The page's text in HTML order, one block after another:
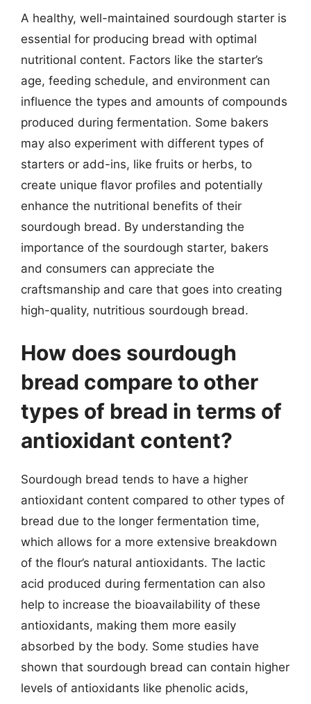
A healthy, well-maintained sourdough starter is
essential for producing bread with optimal
nutritional content. Factors like the starter’s
age, feeding schedule, and environment can
influence the types and amounts of compounds
produced during fermentation. Some bakers
may also experiment with different types of
starters or add-ins, like fruits or herbs, to
create unique flavor profiles and potentially
enhance the nutritional benefits of their
sourdough bread. By understanding the
importance of the sourdough starter, bakers
and consumers can appreciate the
craftsmanship and care that goes into creating
high-quality, nutritious sourdough bread.
How does sourdough
bread compare to other
types of bread in terms of
antioxidant content?
Sourdough bread tends to have a higher
antioxidant content compared to other types of
bread due to the longer fermentation time,
which allows for a more extensive breakdown
of the flour’s natural antioxidants. The lactic
acid produced during fermentation can also
help to increase the bioavailability of these
antioxidants, making them more easily
absorbed by the body. Some studies have
shown that sourdough bread can contain higher
levels of antioxidants like phenolic acids,